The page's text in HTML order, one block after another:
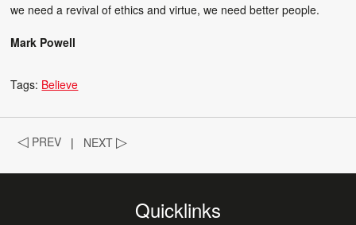
we need a revival of ethics and virtue, we need better people.
Mark Powell
Tags: Believe
◁ PREV | NEXT▷
Quicklinks